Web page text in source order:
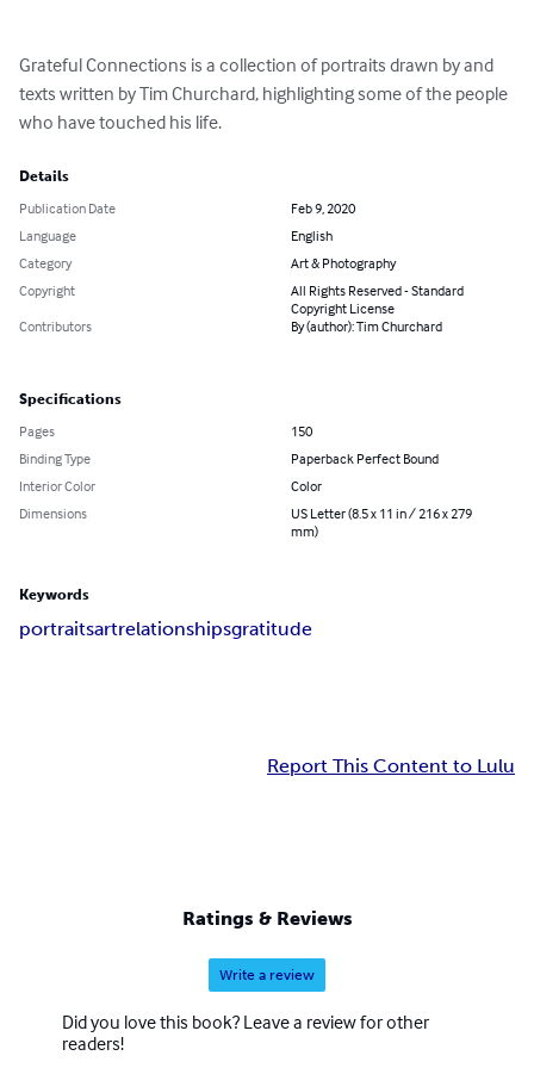
Grateful Connections is a collection of portraits drawn by and
texts written by Tim Churchard, highlighting some of the people
who have touched his life.
Details
Publication Date
Feb 9, 2020
Language
English
Category
Art & Photography
Copyright
All Rights Reserved - Standard
Copyright License
Contributors
By (author): Tim Churchard
Specifications
Pages
150
Binding Type
Paperback Perfect Bound
Interior Color
Color
Dimensions
US Letter (8.5 x 11 in / 216 x 279
mm)
Keywords
portraitsartrelationshipsgratitude
Report This Content to Lulu
Ratings & Reviews
Write a review
Did you love this book? Leave a review for other
readers!